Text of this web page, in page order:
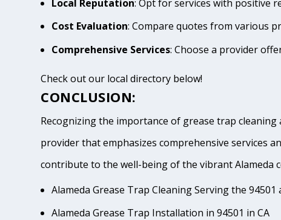
Local Reputation: Opt for services with positive
Cost Evaluation: Compare quotes from various
Comprehensive Services: Choose a provider
Check out our local directory below!
CONCLUSION:
Recognizing the importance of grease trap
provider that emphasizes comprehensive services
contribute to the well-being of the vibrant Alameda
Alameda Grease Trap Cleaning Serving the 94501
Alameda Grease Trap Installation in 94501 in CA